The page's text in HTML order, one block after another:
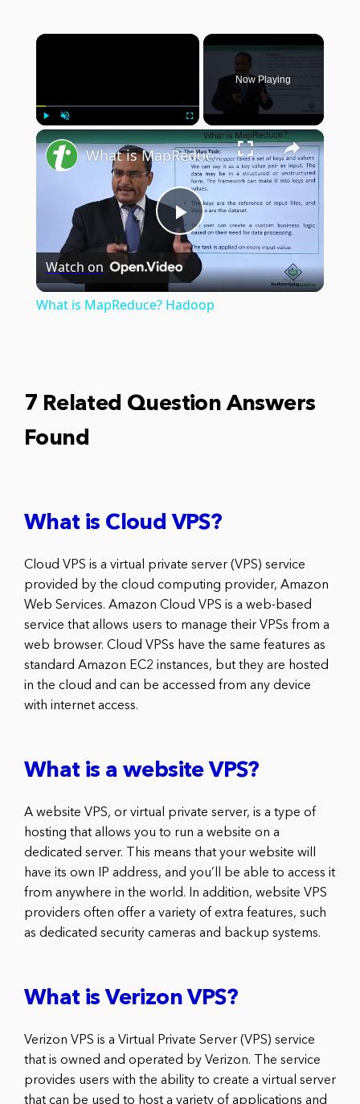
×
Fullscreen
Now Playing
×
Play
Video
What is MapReduce? Hadoop
Watch on
What is MapReduce? Hadoop
7 Related Question Answers
Found
What is Cloud VPS?
Cloud VPS is a virtual private server (VPS) service
provided by the cloud computing provider, Amazon
Web Services. Amazon Cloud VPS is a web-based
service that allows users to manage their VPSs from a
web browser. Cloud VPSs have the same features as
standard Amazon EC2 instances, but they are hosted
in the cloud and can be accessed from any device
with internet access.
What is a website VPS?
A website VPS, or virtual private server, is a type of
hosting that allows you to run a website on a
dedicated server. This means that your website will
have its own IP address, and you’ll be able to access it
from anywhere in the world. In addition, website VPS
providers often offer a variety of extra features, such
as dedicated security cameras and backup systems.
What is Verizon VPS?
Verizon VPS is a Virtual Private Server (VPS) service
that is owned and operated by Verizon. The service
provides users with the ability to create a virtual server
that can be used to host a variety of applications and